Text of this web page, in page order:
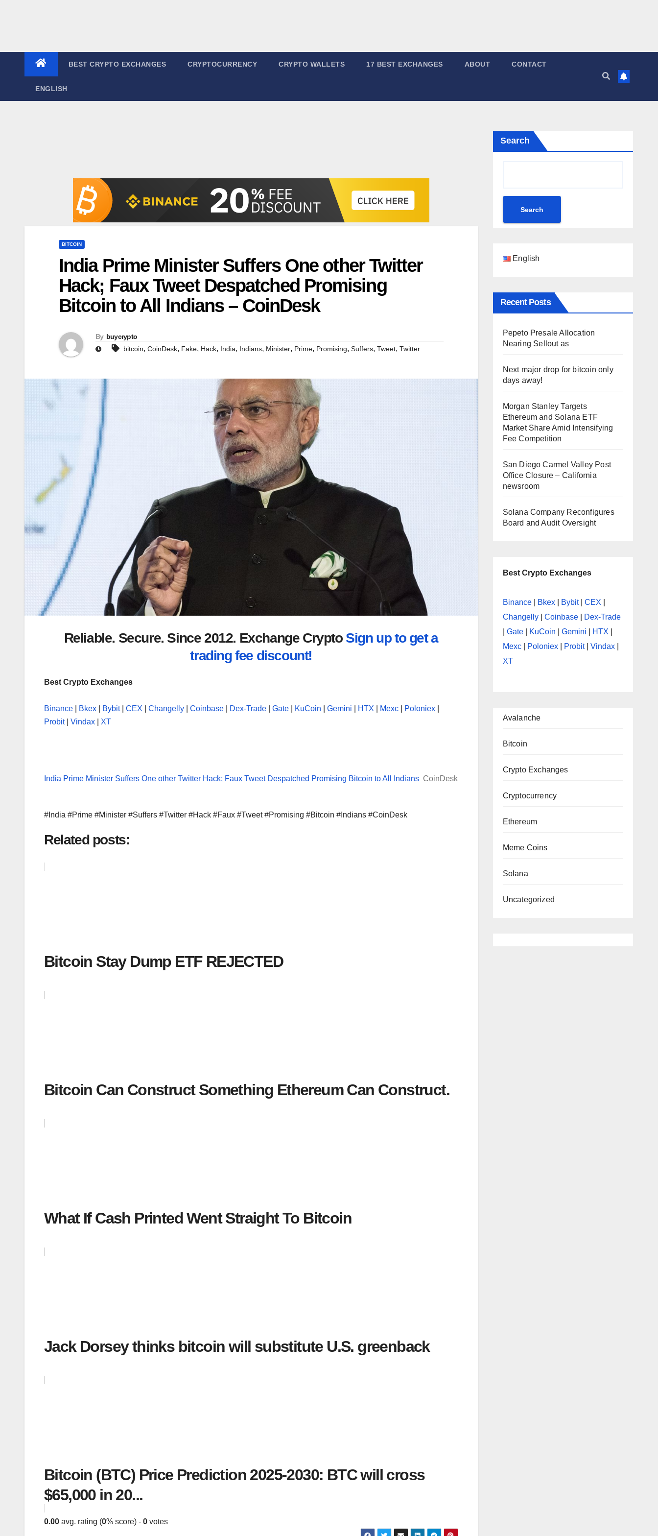
BEST CRYPTO EXCHANGES CRYPTOCURRENCY CRYPTO WALLETS 17 BEST EXCHANGES ABOUT CONTACT
ENGLISH
BITCOIN
India Prime Minister Suffers One other Twitter
Hack; Faux Tweet Despatched Promising
Bitcoin to All Indians – CoinDesk
By buycrypto
bitcoin, CoinDesk, Fake, Hack, India, Indians, Minister, Prime, Promising, Suffers, Tweet, Twitter
Reliable. Secure. Since 2012. Exchange Crypto Sign up to get a
trading fee discount!
Best Crypto Exchanges
Binance Bkex Bybit| CEX Changelly Coinbase Dex-Trade Gate KuCoin Gemini HTX Mexc Poloniex
Probit| Vindax XT
India Prime Minister Suffers One other Twitter Hack; Faux Tweet Despatched Promising Bitcoin to All Indians CoinDesk
#India #Prime #Minister #Suffers #Twitter #Hack #Faux #Tweet #Promising #Bitcoin #Indians #CoinDesk
Related posts:
Bitcoin Stay Dump ETF REJECTED
Bitcoin Can Construct Something Ethereum Can Construct.
What If Cash Printed Went Straight To Bitcoin
Jack Dorsey thinks bitcoin will substitute U.S. greenback
Bitcoin (BTC) Price Prediction 2025-2030: BTC will cross
$65,000 in 20...
0.00 avg. rating (0% score) - 0 votes
Search
Search
English
Recent Posts
Pepeto Presale Allocation
Nearing Sellout as
Next major drop for bitcoin only
days away!
Morgan Stanley Targets
Ethereum and Solana ETF
Market Share Amid Intensifying
Fee Competition
San Diego Carmel Valley Post
Office Closure – California
newsroom
Solana Company Reconfigures
Board and Audit Oversight
Best Crypto Exchanges
Binance| Bkex| Bybit| CEX
Changelly| Coinbase|
Dex-Trade
Gate| KuCoin Gemini HTX
Mexc| Poloniex| Probit| Vindax|
XT
Avalanche
Bitcoin
Crypto Exchanges
Cryptocurrency
Ethereum
Meme Coins
Solana
Uncategorized